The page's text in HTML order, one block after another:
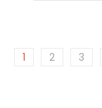
1 2 3